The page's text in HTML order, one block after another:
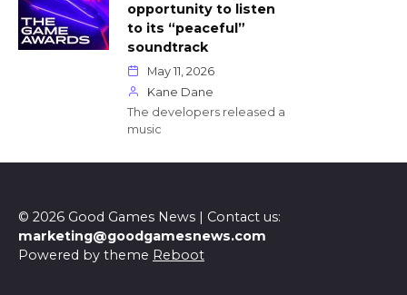
opportunity to listen
to its “peaceful”
soundtrack
May 11, 2026
Kane Dane
The developers released a
music
© 2026 Good Games News | Contact us:
marketing@goodgamesnews.com
Powered by theme Reboot